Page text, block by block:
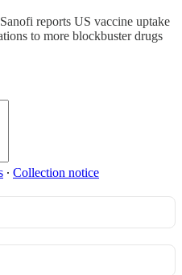
reports US vaccine uptake
to more blockbuster drugs
∙ Collection notice